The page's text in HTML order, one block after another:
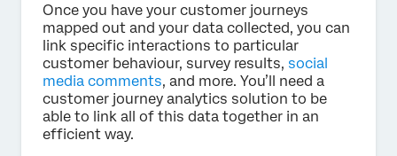
Once you have your customer journeys
mapped out and your data collected, you can
link specific interactions to particular
customer behaviour, survey results, social
media comments, and more. You’ll need a
customer journey analytics solution to be
able to link all of this data together in an
efficient way.